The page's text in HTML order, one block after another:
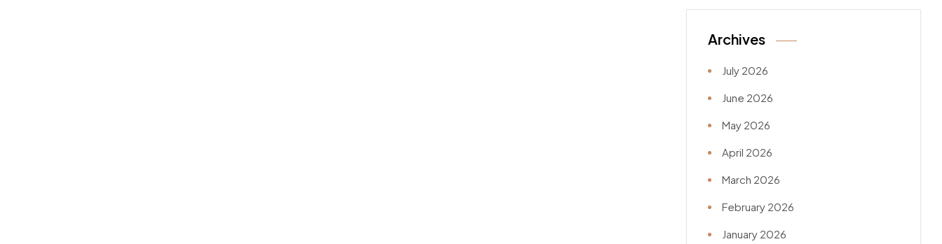
Archives
July 2026
June 2026
May 2026
April 2026
March 2026
February 2026
January 2026